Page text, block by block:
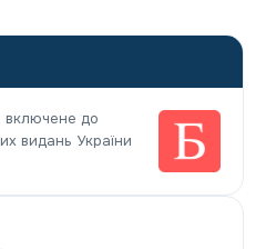
включене до
видань України